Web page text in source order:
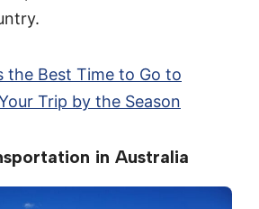
the Best Time to Go to
Trip by the Season
in Australia